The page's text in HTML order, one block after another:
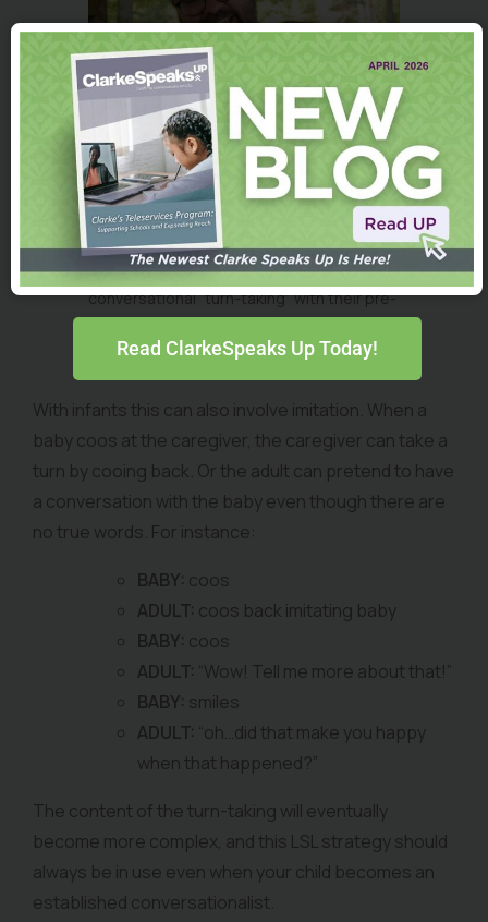
Clarke families are encouraged to try
conversational “turn-taking” with their pre-
from the infant or child.
With infants this can also involve imitation. When a
baby coos at the caregiver, the caregiver can take a
turn by cooing back. Or the adult can pretend to have
a conversation with the baby even though there are
no true words. For instance:
BABY: coos
ADULT: coos back imitating baby
BABY: coos
ADULT: “Wow! Tell me more about that!”
BABY: smiles
ADULT: “oh…did that make you happy
when that happened?”
The content of the turn-taking will eventually
become more complex, and this LSL strategy should
always be in use even when your child becomes an
established conversationalist.
Read ClarkeSpeaks Up Today!